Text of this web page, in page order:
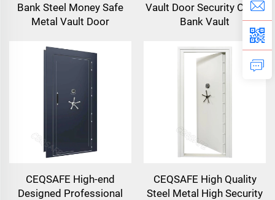
Bank Steel Money Safe
Metal Vault Door
Vault Door Security Office
Bank Vault
CEQSAFE High-end
Designed Professional
CEQSAFE High Quality
Steel Metal High Security